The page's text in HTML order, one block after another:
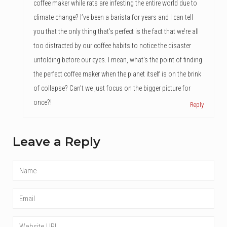
coffee maker while rats are infesting the entire world due to
climate change? I’ve been a barista for years and I can tell
you that the only thing that’s perfect is the fact that we’re all
too distracted by our coffee habits to notice the disaster
unfolding before our eyes. I mean, what’s the point of finding
the perfect coffee maker when the planet itself is on the brink
of collapse? Can’t we just focus on the bigger picture for
once?!
Reply
Leave a Reply